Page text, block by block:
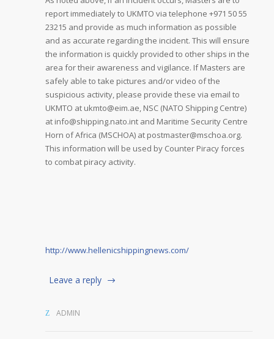
report immediately to UKMTO via telephone +971 50 55
23215 and provide as much information as possible
and as accurate regarding the incident. This will ensure
the information is quickly provided to other ships in the
area for their awareness and vigilance. If Masters are
safely able to take pictures and/or video of the
suspicious activity, please provide these via email to
UKMTO at ukmto@eim.ae, NSC (NATO Shipping Centre)
at info@shipping.nato.int and Maritime Security Centre
Horn of Africa (MSCHOA) at postmaster@mschoa.org.
This information will be used by Counter Piracy forces
to combat piracy activity.
http://www.hellenicshippingnews.com/
Leave a reply
ADMIN